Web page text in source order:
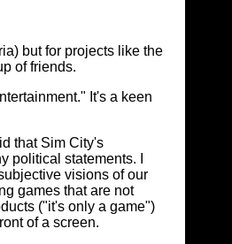
but for projects like the
of friends.
It's a keen
that Sim City's
political statements. I
visions of our
games that are not
("it's only a game")
of a screen.